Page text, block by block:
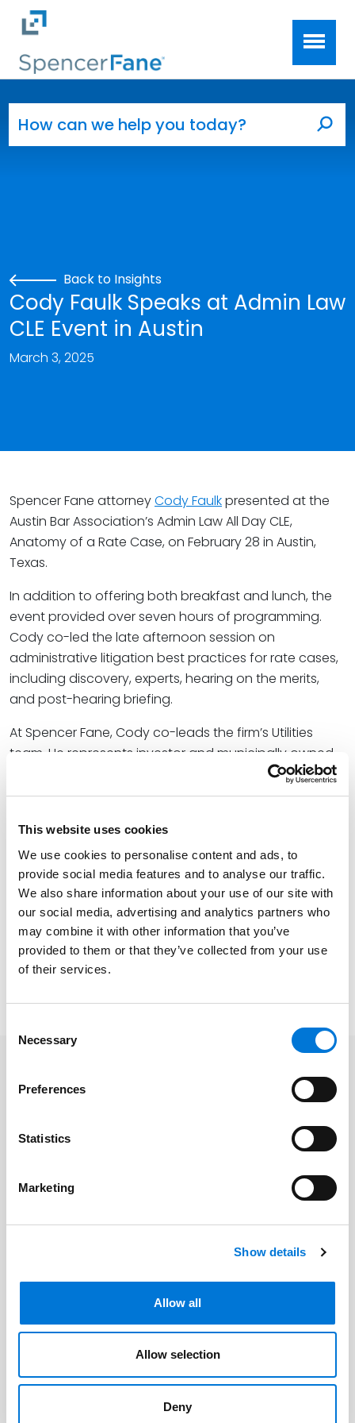
This website uses cookies
We use cookies to personalise content and ads, to
provide social media features and to analyse our traffic.
We also share information about your use of our site with
our social media, advertising and analytics partners who
may combine it with other information that you’ve
provided to them or that they’ve collected from your use
of their services.
Selection
Necessary
Preferences
Statistics
Marketing
Show details
Allow all
Allow selection
Deny
Skip to main content
Back to Insights
Cody Faulk Speaks at Admin Law
CLE Event in Austin
March 3, 2025
Spencer Fane attorneyCody Faulkpresented at the
Austin Bar Association’s Admin Law All Day CLE,
Anatomy of a Rate Case, on February 28 in Austin,
Texas.
In addition to offering both breakfast and lunch, the
event provided over seven hours of programming.
Cody co-led the late afternoon session on
administrative litigation best practices for rate cases,
including discovery, experts, hearing on the merits,
and post-hearing briefing.
At Spencer Fane, Cody co-leads the firm’s Utilities
team. He represents investor and municipally owned
utility clients in both routine and complicated
administrative, transactional, operational, and
benefits in operations while avoiding potential crises.
He specifically focuses on regulatory and
enforcement proceedings for municipalities, utilities,
and landowners before the Public Utility Commission
of Texas, Railroad Commission of Texas, Texas
Commission on Environmental Quality (TCEQ), and the
State Office of Administrative Hearings.
Related Professionals
Cody Faulk
Related Services